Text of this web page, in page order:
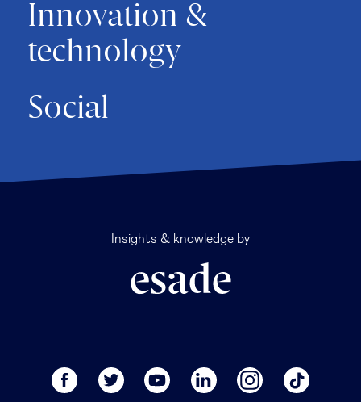
Innovation &
technology
Social
Insights & knowledge by